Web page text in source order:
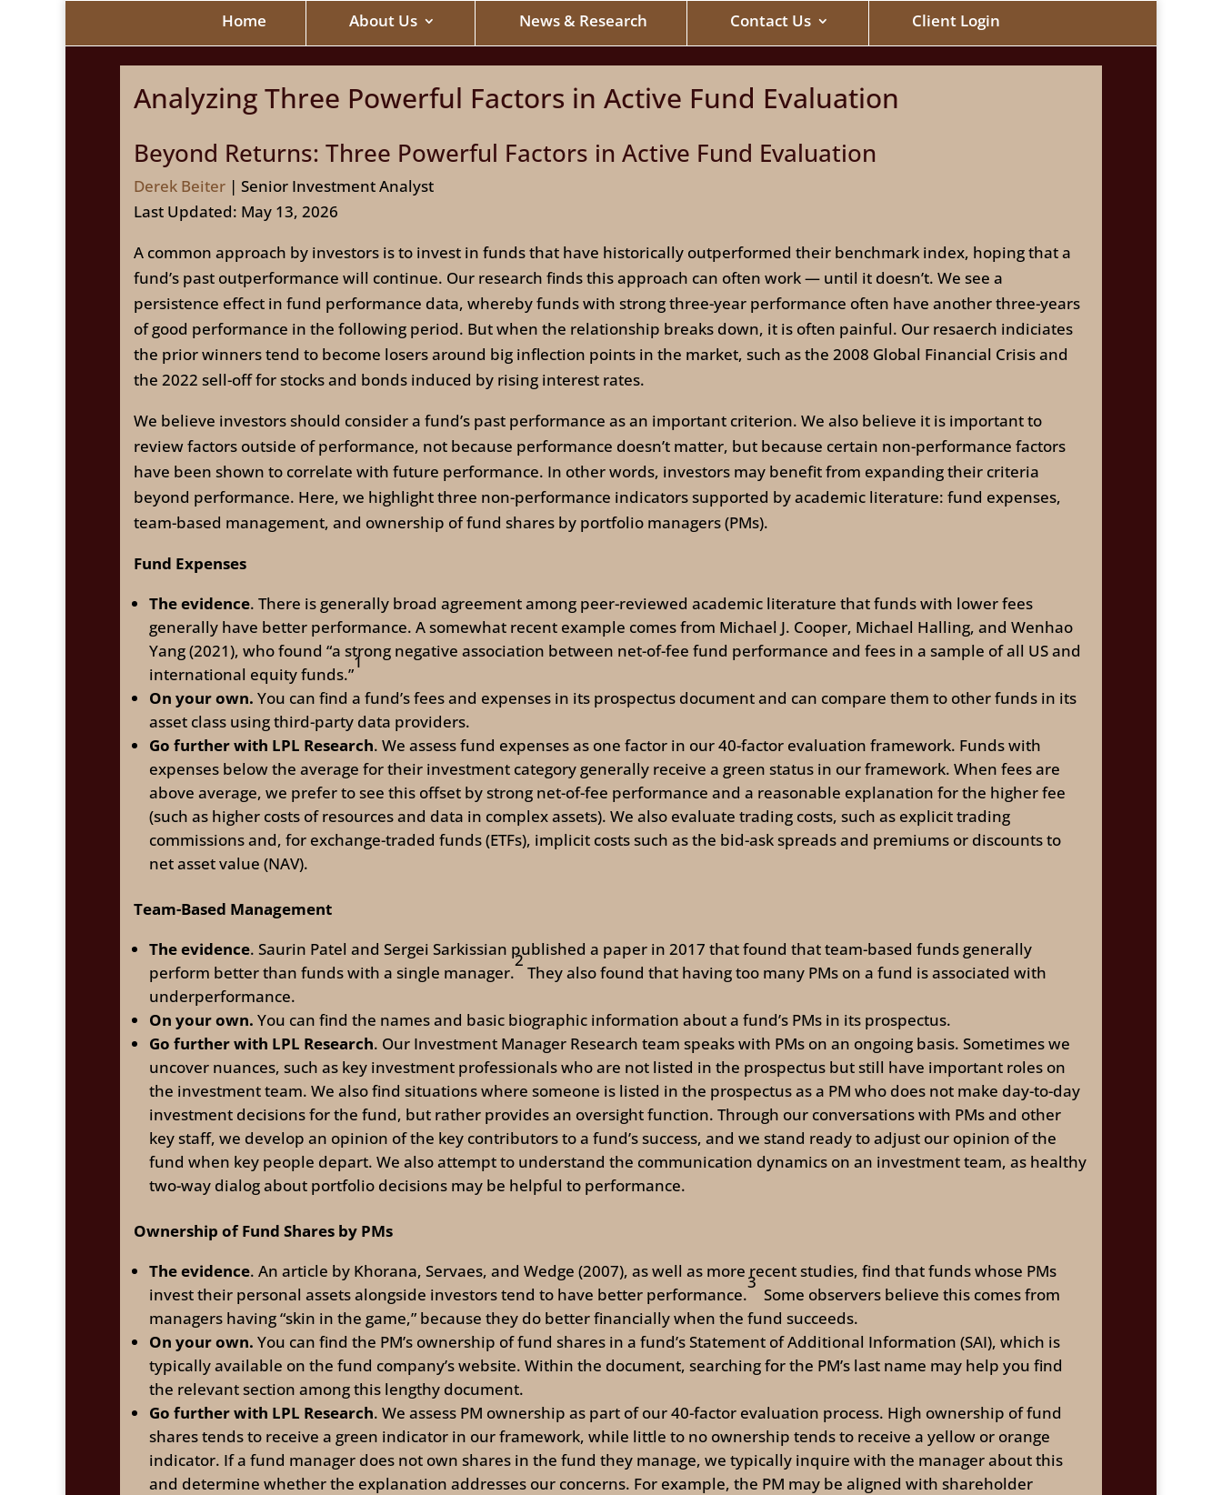
Home About Us News & Research Contact Us Client Login
Analyzing Three Powerful Factors in Active Fund Evaluation
Beyond Returns: Three Powerful Factors in Active Fund Evaluation
Derek Beiter | Senior Investment Analyst
Last Updated: May 13, 2026
A common approach by investors is to invest in funds that have historically outperformed their benchmark index, hoping that a
fund’s past outperformance will continue. Our research finds this approach can often work — until it doesn’t. We see a
persistence effect in fund performance data, whereby funds with strong three-year performance often have another three-years
of good performance in the following period. But when the relationship breaks down, it is often painful. Our resaerch indiciates
the prior winners tend to become losers around big inflection points in the market, such as the 2008 Global Financial Crisis and
the 2022 sell-off for stocks and bonds induced by rising interest rates.
We believe investors should consider a fund’s past performance as an important criterion. We also believe it is important to
review factors outside of performance, not because performance doesn’t matter, but because certain non-performance factors
have been shown to correlate with future performance. In other words, investors may benefit from expanding their criteria
beyond performance. Here, we highlight three non-performance indicators supported by academic literature: fund expenses,
team-based management, and ownership of fund shares by portfolio managers (PMs).
Fund Expenses
The evidence. There is generally broad agreement among peer-reviewed academic literature that funds with lower fees
generally have better performance. A somewhat recent example comes from Michael J. Cooper, Michael Halling, and Wenhao
Yang (2021), who found “a strong negative association between net-of-fee fund performance and fees in a sample of all US and
international equity funds.”
1
On your own. You can find a fund’s fees and expenses in its prospectus document and can compare them to other funds in its
asset class using third-party data providers.
Go further with LPL Research. We assess fund expenses as one factor in our 40-factor evaluation framework. Funds with
expenses below the average for their investment category generally receive a green status in our framework. When fees are
above average, we prefer to see this offset by strong net-of-fee performance and a reasonable explanation for the higher fee
(such as higher costs of resources and data in complex assets). We also evaluate trading costs, such as explicit trading
commissions and, for exchange-traded funds (ETFs), implicit costs such as the bid-ask spreads and premiums or discounts to
net asset value (NAV).
Team-Based Management
The evidence. Saurin Patel and Sergei Sarkissian published a paper in 2017 that found that team-based funds generally
perform better than funds with a single manager.
2
They also found that having too many PMs on a fund is associated with
underperformance.
On your own. You can find the names and basic biographic information about a fund’s PMs in its prospectus.
Go further with LPL Research. Our Investment Manager Research team speaks with PMs on an ongoing basis. Sometimes we
uncover nuances, such as key investment professionals who are not listed in the prospectus but still have important roles on
the investment team. We also find situations where someone is listed in the prospectus as a PM who does not make day-to-day
investment decisions for the fund, but rather provides an oversight function. Through our conversations with PMs and other
key staff, we develop an opinion of the key contributors to a fund’s success, and we stand ready to adjust our opinion of the
fund when key people depart. We also attempt to understand the communication dynamics on an investment team, as healthy
two-way dialog about portfolio decisions may be helpful to performance.
Ownership of Fund Shares by PMs
The evidence. An article by Khorana, Servaes, and Wedge (2007), as well as more recent studies, find that funds whose PMs
invest their personal assets alongside investors tend to have better performance.
3
Some observers believe this comes from
managers having “skin in the game,” because they do better financially when the fund succeeds.
On your own. You can find the PM’s ownership of fund shares in a fund’s Statement of Additional Information (SAI), which is
typically available on the fund company’s website. Within the document, searching for the PM’s last name may help you find
the relevant section among this lengthy document.
Go further with LPL Research. We assess PM ownership as part of our 40-factor evaluation process. High ownership of fund
shares tends to receive a green indicator in our framework, while little to no ownership tends to receive a yellow or orange
indicator. If a fund manager does not own shares in the fund they manage, we typically inquire with the manager about this
and determine whether the explanation addresses our concerns. For example, the PM may be aligned with shareholder